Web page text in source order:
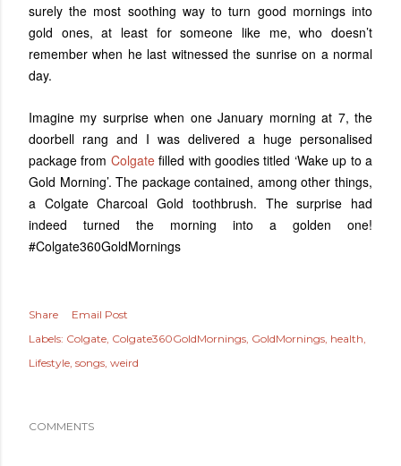
surely the most soothing way to turn good mornings into
gold ones, at least for someone like me, who doesn’t
remember when he last witnessed the sunrise on a normal
day.
Imagine my surprise when one January morning at 7, the
doorbell rang and I was delivered a huge personalised
package from Colgatefilled with goodies titled ‘Wake up to a
Gold Morning’. The package contained, among other things,
a Colgate Charcoal Gold toothbrush. The surprise had
indeed turned the morning into a golden one!
#Colgate360GoldMornings
Share
Email Post
Labels: Colgate Colgate360GoldMornings GoldMornings health
Lifestyle songs weird
COMMENTS